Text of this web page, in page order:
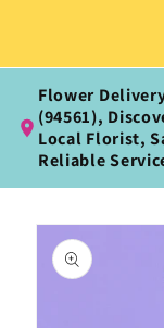
Flower
(94561),
Local Florist,
Reliable
Skip to
product
information